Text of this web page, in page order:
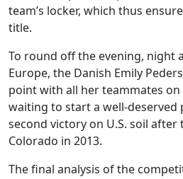
team’s locker, which thus
title.
To round off the evening, night
Europe, the Danish Emily
point with all her teammates
waiting to start a well-deserved
second victory on U.S. soil
Colorado in 2013.
The final analysis of the